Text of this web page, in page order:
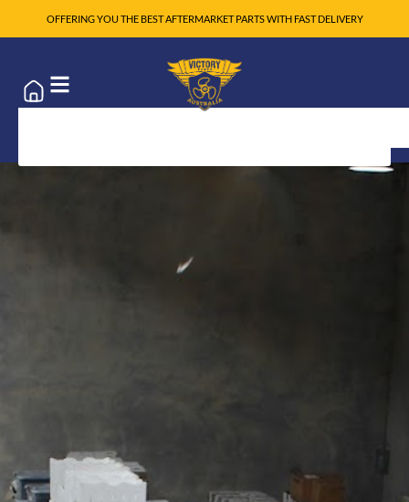
OFFERING YOU THE BEST AFTERMARKET PARTS WITH FAST DELIVERY